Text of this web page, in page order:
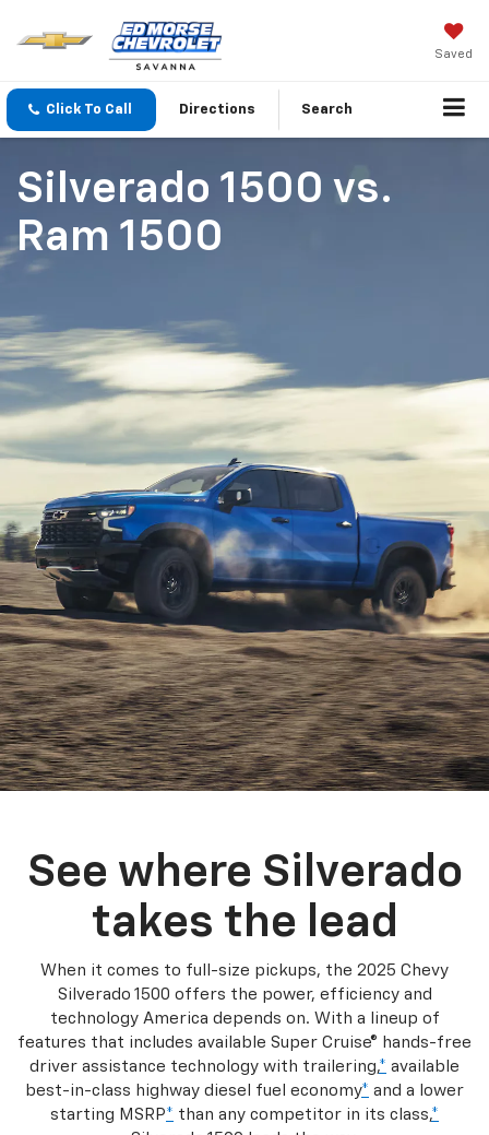
Saved
Click To Call Directions Search
Silverado 1500 vs.
Ram 1500
See where Silverado
takes the lead
When it comes to full-size pickups, the 2025 Chevy
Silverado 1500 offers the power, efficiency and
technology America depends on. With a lineup of
features that includes available Super Cruise® hands-free
driver assistance technology with trailering,* available
best-in-class highway diesel fuel economy* and a lower
starting MSRP* than any competitor in its class,*